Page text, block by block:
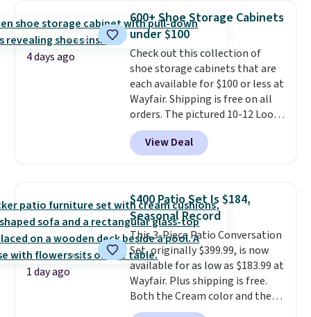
Window AC for $149.99. Sign into
an Amazon Prime account for
free shipping. Otherwise, it adds
$6.
4 days ago
600+ Shoe Storage Cabinets
under $100
Check out this collection of
shoe storage cabinets that are
each available for $100 or less at
Wayfair. Shipping is free on all
orders. The pictured 10-12 Loon
Peak Shoe Storage Cabinet
originally sold for over $200, but
is currently available for $84.99.
and consistently one of the
more popular we see discounted.
Trust me that once you finally
get a shoe cabinet, you'll
wonder what you used to do
without it before.
View Deal
1 day ago
$400 Patio Set Is $184,
Seasonal Record
This 3-Piece Patio Conversation
Set, originally $399.99, is now
available for as low as $183.99 at
Wayfair. Plus shipping is free.
Both the Cream color and the
Tan colors are available at this